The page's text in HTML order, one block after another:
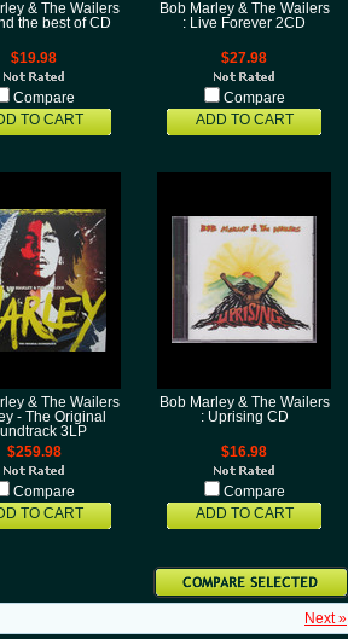
& The Wailers
the best of CD
$19.98
Compare
TO CART
Bob Marley & The Wailers
: Live Forever 2CD
$27.98
Compare
ADD TO CART
& The Wailers
- The Original
3LP
$259.98
Compare
TO CART
Bob Marley & The Wailers
: Uprising CD
$16.98
Compare
ADD TO CART
Next »